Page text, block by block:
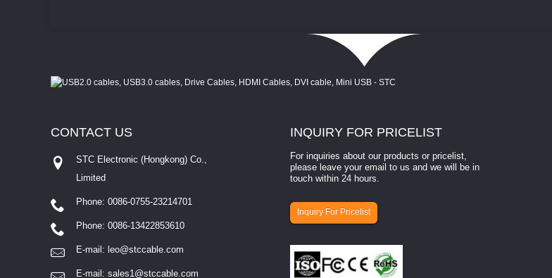
INQUIRY FOR PRICELIST
For inquiries about our products or pricelist,
please leave your email to us and we will be in
touch within 24 hours.
Inquiry For Pricelist
CONTACT US
STC Electronic (Hongkong) Co.,
Limited
Phone: 0086-0755-23214701
Phone: 0086-13422853610
E-mail: leo@stccable.com
E-mail: sales1@stccable.com
How to select a camera for mach...
How to select a camera for machine vision? Selecting
involves eva...